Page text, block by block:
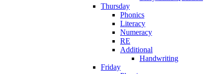
Thursday
Phonics
Literacy
Numeracy
RE
Additional
Handwriting
Friday